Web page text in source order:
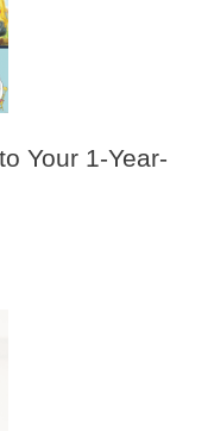
Your 1-Year-